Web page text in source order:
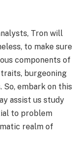
Tron will
to make sure
components of
burgeoning
So, embark on this
assist us study
to problem
realm of